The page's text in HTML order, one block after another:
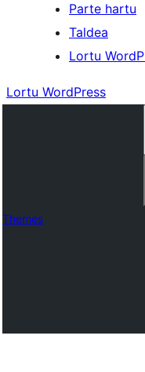
Parte hartu
Taldea
Lortu
Lortu WordPress
Themes